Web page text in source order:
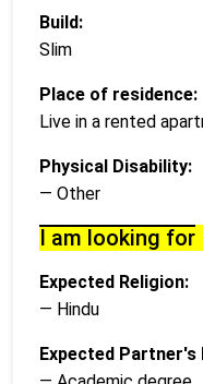
Build:
Slim
Place of residence:
Live in a rented
Physical Disability:
— Other
I am looking for
Expected Religion:
— Hindu
Expected Partner's